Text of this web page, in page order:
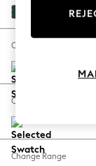
Spring
Balloon
Plush
Change Size And Shape
Change Feet
Change Range